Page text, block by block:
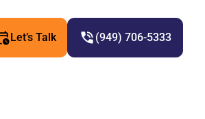
Let’s Talk (949) 706-5333